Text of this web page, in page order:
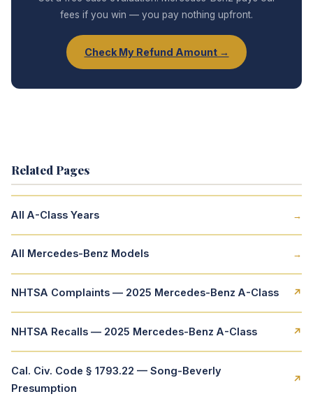
fees if you win — you pay nothing upfront.
Check My Refund Amount →
Related Pages
All A-Class Years →
All Mercedes-Benz Models →
NHTSA Complaints — 2025 Mercedes-Benz A-Class ↗
NHTSA Recalls — 2025 Mercedes-Benz A-Class ↗
Cal. Civ. Code § 1793.22 — Song-Beverly
Presumption
↗